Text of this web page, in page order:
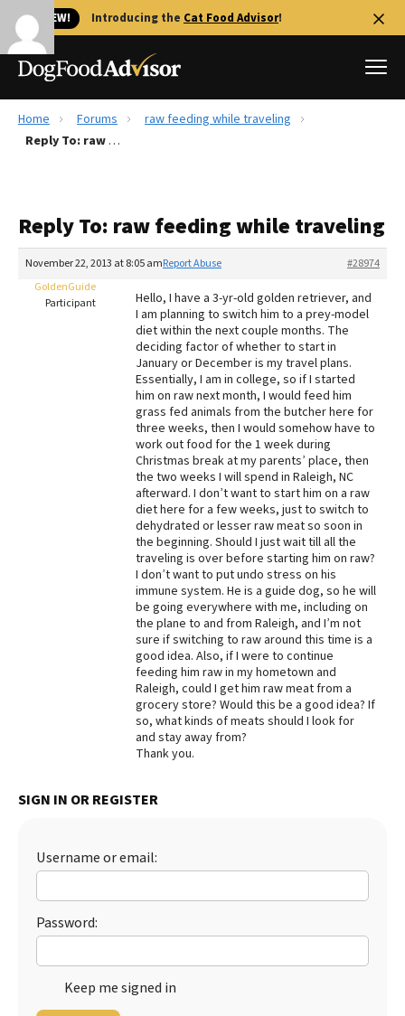
🐱 NEW! Introducing the Cat Food Advisor!
Best Dog Foods
Recalls
The Farmer's Dog Review
Redbarn Review
Best Natural Food
Best Puppy Food
Home Forums
raw feeding while traveling
Reply To: raw feeding while traveling
Reply To: raw feeding while traveling
November 22, 2013 at 8:05 am #28974
Report Abuse
GoldenGuide
Participant
Hello, I have a 3-yr-old golden retriever, and
I am planning to switch him to a prey-model
diet within the next couple months. The
deciding factor of whether to start in
January or December is my travel plans.
Essentially, I am in college, so if I started
him on raw next month, I would feed him
grass fed animals from the butcher here for
three weeks, then I would somehow have to
work out food for the 1 week during
Christmas break at my parents’ place, then
the two weeks I will spend in Raleigh, NC
afterward. I don’t want to start him on a raw
diet here for a few weeks, just to switch to
dehydrated or lesser raw meat so soon in
the beginning. Should I just wait till all the
traveling is over before starting him on raw?
I don’t want to put undo stress on his
immune system. He is a guide dog, so he will
be going everywhere with me, including on
the plane to and from Raleigh, and I’m not
sure if switching to raw around this time is a
good idea. Also, if I were to continue
feeding him raw in my hometown and
Raleigh, could I get him raw meat from a
grocery store? Would this be a good idea? If
so, what kinds of meats should I look for
and stay away from?
Thank you.
SIGN IN OR REGISTER
Username or email:
Password:
Keep me signed in